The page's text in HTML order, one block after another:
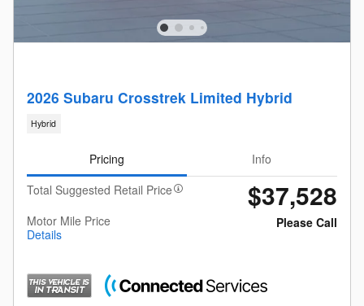
2026 Subaru Crosstrek Limited Hybrid
Hybrid
Pricing
Info
Total Suggested Retail Price
$37,528
Motor Mile Price
Details
Please Call